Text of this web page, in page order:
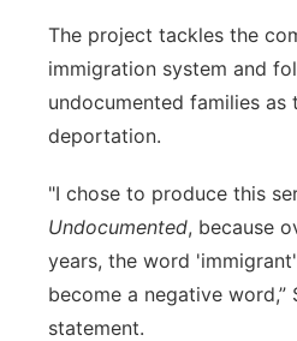
The project tackles the
immigration system and
undocumented families
deportation.
"I chose to produce this
Undocumented, because
years, the word
become a negative word,”
statement.